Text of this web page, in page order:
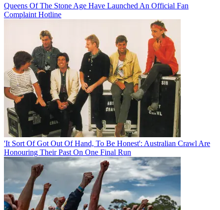
Queens Of The Stone Age Have Launched An Official Fan
Complaint Hotline
'It Sort Of Got Out Of Hand, To Be Honest': Australian Crawl Are
Honouring Their Past On One Final Run